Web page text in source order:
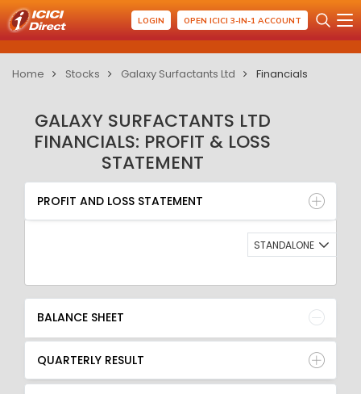
LOGIN OPEN ICICI 3-IN-1 ACCOUNT
Home Stocks Galaxy Surfactants Ltd Financials
GALAXY SURFACTANTS LTD
FINANCIALS: PROFIT & LOSS
STATEMENT
PROFIT AND LOSS STATEMENT
BALANCE SHEET
QUARTERLY RESULT
RATIO
PROFIT AND LOSS STATEMENT
STANDALONE
BALANCE SHEET
QUARTERLY RESULT